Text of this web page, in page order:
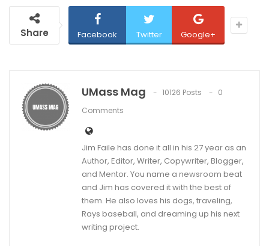
Share Facebook Twitter Google+
UMass Mag 10126 Posts
0
Comments
Jim Faile has done it all in his 27 year as an
Author, Editor, Writer, Copywriter, Blogger,
and Mentor. You name a newsroom beat
and Jim has covered it with the best of
them. He also loves his dogs, traveling,
Rays baseball, and dreaming up his next
writing project.